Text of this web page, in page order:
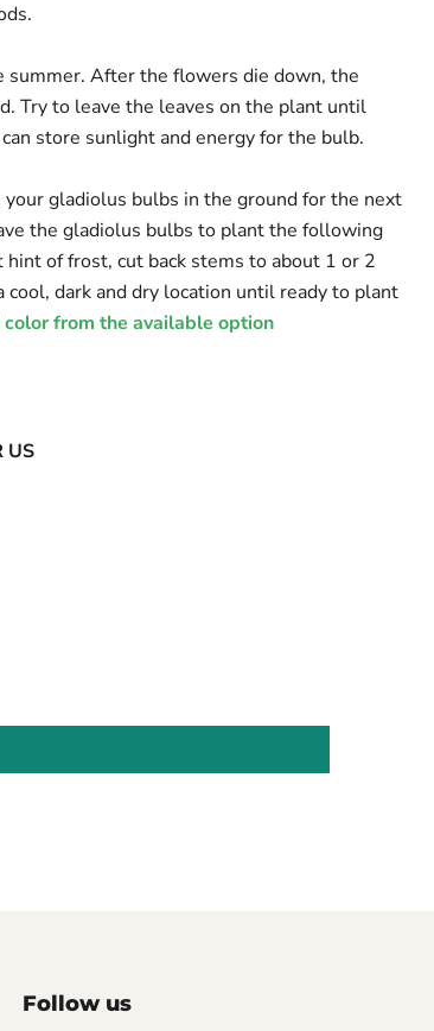
After the flowers die down, the
Try to leave the leaves on the plant until
store sunlight and energy for the bulb.
gladiolus bulbs in the ground for the next
the gladiolus bulbs to plant the following
of frost, cut back stems to about 1 or 2
cool, dark and dry location until ready to plant
from the available option
US
Follow us